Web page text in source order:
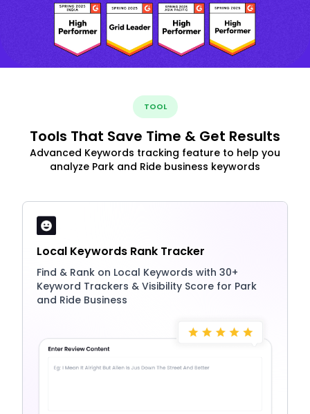
TOOL
Tools That Save Time & Get Results
Advanced Keywords tracking feature to help you
analyze Park and Ride business keywords
Local Keywords Rank Tracker
Find & Rank on Local Keywords with 30+
Keyword Trackers & Visibility Score for Park
and Ride Business